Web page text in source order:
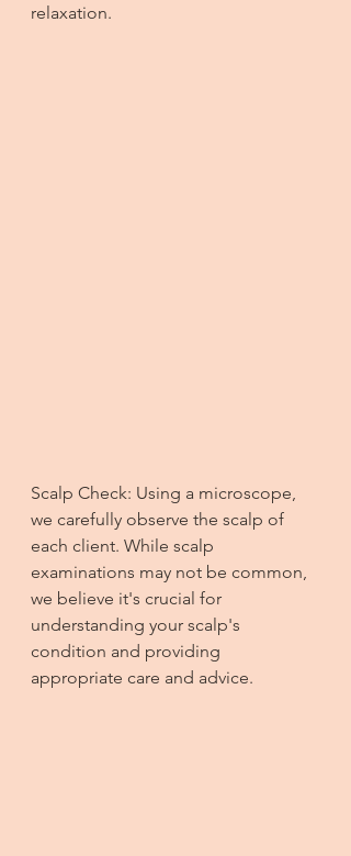
relaxation.
Scalp Check: Using a microscope,
we carefully observe the scalp of
each client. While scalp
examinations may not be common,
we believe it's crucial for
understanding your scalp's
condition and providing
appropriate care and advice.